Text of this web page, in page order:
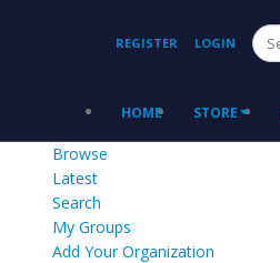
REGISTER LOGIN
HOME STORE
Browse
Latest
Search
My Groups
Add Your Organization